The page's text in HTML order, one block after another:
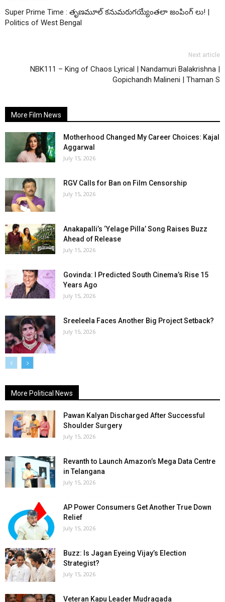
Super Prime Time : తృణమూల్ కనుమరుగయ్యేంతలా జంపింగ్ లు! |
Politics of West Bengal
Next article
NBK111 – King of Chaos Lyrical | Nandamuri Balakrishna |
Gopichandh Malineni | Thaman S
More Film News
Motherhood Changed My Career Choices: Kajal
Aggarwal
July 15, 2026
RGV Calls for Ban on Film Censorship
July 15, 2026
Anakapalli’s ‘Yelage Pilla’ Song Raises Buzz
Ahead of Release
July 15, 2026
Govinda: I Predicted South Cinema’s Rise 15
Years Ago
July 15, 2026
Sreeleela Faces Another Big Project Setback?
July 15, 2026
More Political News
Pawan Kalyan Discharged After Successful
Shoulder Surgery
July 15, 2026
Revanth to Launch Amazon’s Mega Data Centre
in Telangana
July 15, 2026
AP Power Consumers Get Another True Down
Relief
July 15, 2026
Buzz: Is Jagan Eyeing Vijay’s Election
Strategist?
July 15, 2026
Veteran Kapu Leader Mudragada